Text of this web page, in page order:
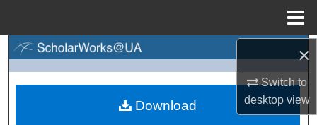
×
Switch to
desktopview
Browse Collections
Download